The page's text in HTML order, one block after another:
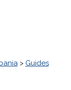
> Guides